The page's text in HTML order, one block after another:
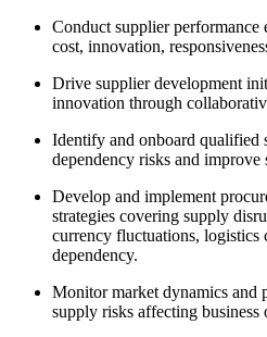
Conduct supplier performance
cost, innovation,
Drive supplier development
innovation through
Identify and onboard qualified
dependency risks and
Develop and implement
strategies covering supply
currency fluctuations, logistics
dependency.
Monitor market dynamics and
supply risks affecting business